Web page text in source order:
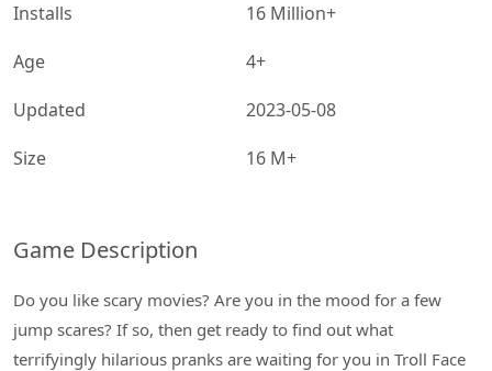
Installs
16 Million+
Age
4+
Updated
2023-05-08
Size
16 M+
Game Description
Do you like scary movies? Are you in the mood for a few
jump scares? If so, then get ready to find out what
terrifyingly hilarious pranks are waiting for you in Troll Face